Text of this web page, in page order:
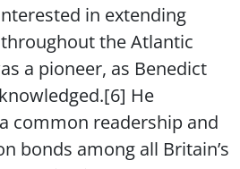
in extending
the Atlantic
a pioneer, as Benedict
He
common readership and
bonds among all Britain’s